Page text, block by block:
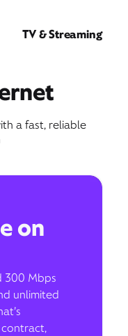
TV & Streaming
a fast, reliable
on
300 Mbps
unlimited